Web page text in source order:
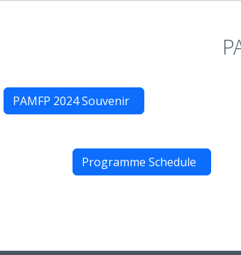
PAMFP 2024 Souvenir
Programme Schedule